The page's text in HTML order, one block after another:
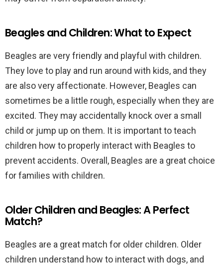
Beagles and Children: What to Expect
Beagles are very friendly and playful with children.
They love to play and run around with kids, and they
are also very affectionate. However, Beagles can
sometimes be a little rough, especially when they are
excited. They may accidentally knock over a small
child or jump up on them. It is important to teach
children how to properly interact with Beagles to
prevent accidents. Overall, Beagles are a great choice
for families with children.
Older Children and Beagles: A Perfect
Match?
Beagles are a great match for older children. Older
children understand how to interact with dogs, and